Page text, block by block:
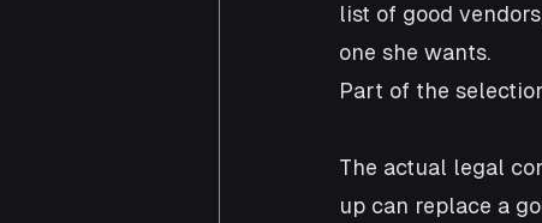
list of good
one she wants.
Part of the
The actual legal
up can replace a